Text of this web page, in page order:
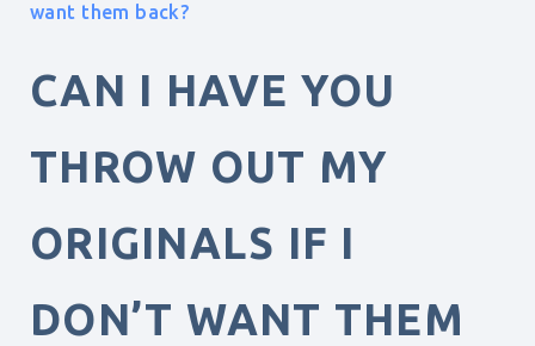
want them back?
CAN I HAVE YOU
THROW OUT MY
ORIGINALS IF I
DON’T WANT THEM